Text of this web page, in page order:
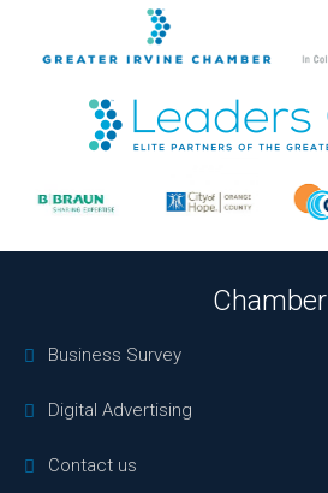
Chamber
Business Survey
Digital Advertising
Contact us